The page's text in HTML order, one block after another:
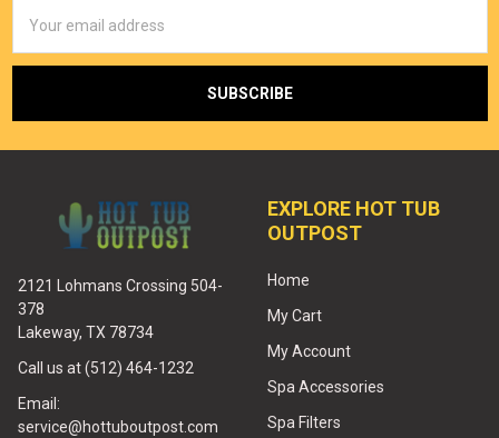
Address
2121 Lohmans Crossing 504-
378
Lakeway, TX 78734
Call us at (512) 464-1232
Email:
service@hottuboutpost.com
EXPLORE HOT TUB
OUTPOST
Home
My Cart
My Account
Spa Accessories
Spa Filters